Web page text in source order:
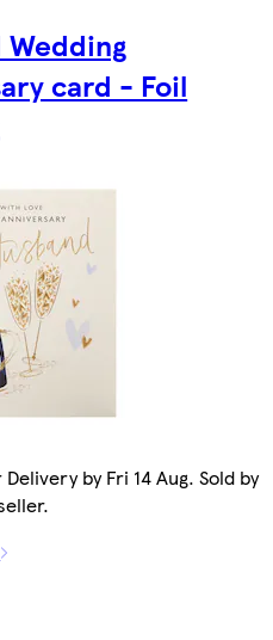
Wedding
card - Foil
by Fri 14 Aug. Sold by